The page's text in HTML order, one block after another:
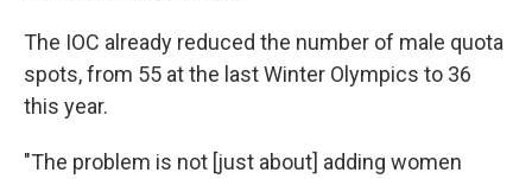
The IOC already reduced the number of male quota
spots, from 55 at the last Winter Olympics to 36
this year.
"The problem is not [just about] adding women